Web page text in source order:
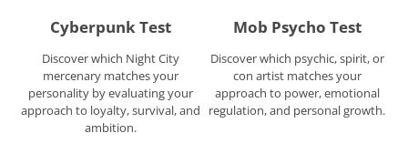
Cyberpunk Test
Discover which Night City
mercenary matches your
personality by evaluating your
approach to loyalty, survival, and
ambition.
Mob Psycho Test
Discover which psychic, spirit, or
con artist matches your
approach to power, emotional
regulation, and personal growth.